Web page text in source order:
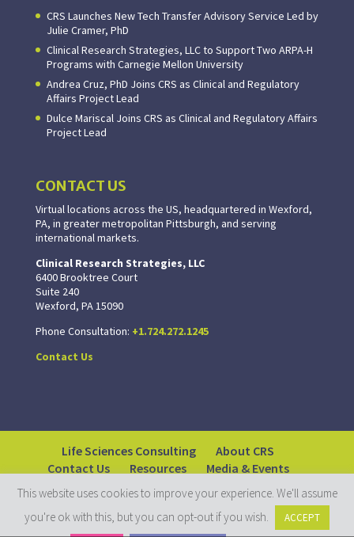
CRS Launches New Tech Transfer Advisory Service Led by
Julie Cramer, PhD
Clinical Research Strategies, LLC to Support Two ARPA-H
Programs with Carnegie Mellon University
Andrea Cruz, PhD Joins CRS as Clinical and Regulatory
Affairs Project Lead
Dulce Mariscal Joins CRS as Clinical and Regulatory Affairs
Project Lead
CONTACT US
Virtual locations across the US, headquartered in Wexford,
PA, in greater metropolitan Pittsburgh, and serving
international markets.
Clinical Research Strategies, LLC
6400 Brooktree Court
Suite 240
Wexford, PA 15090
Phone Consultation: +1.724.272.1245
Contact Us
Life Sciences Consulting
About CRS
Contact Us
Resources Media & Events
© 2018-2026 Clinical Research Strategies. All rights
This website uses cookies to improve your experience. We'll assume
you're ok with this, but you can opt-out if you wish.
ACCEPT